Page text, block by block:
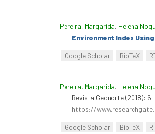
Pereira, Margarida, Helena
Environment Index
Google Scholar BibTeX
Pereira, Margarida, Helena
Revista Geonorte (2018): 6-
https://
Google Scholar BibTeX